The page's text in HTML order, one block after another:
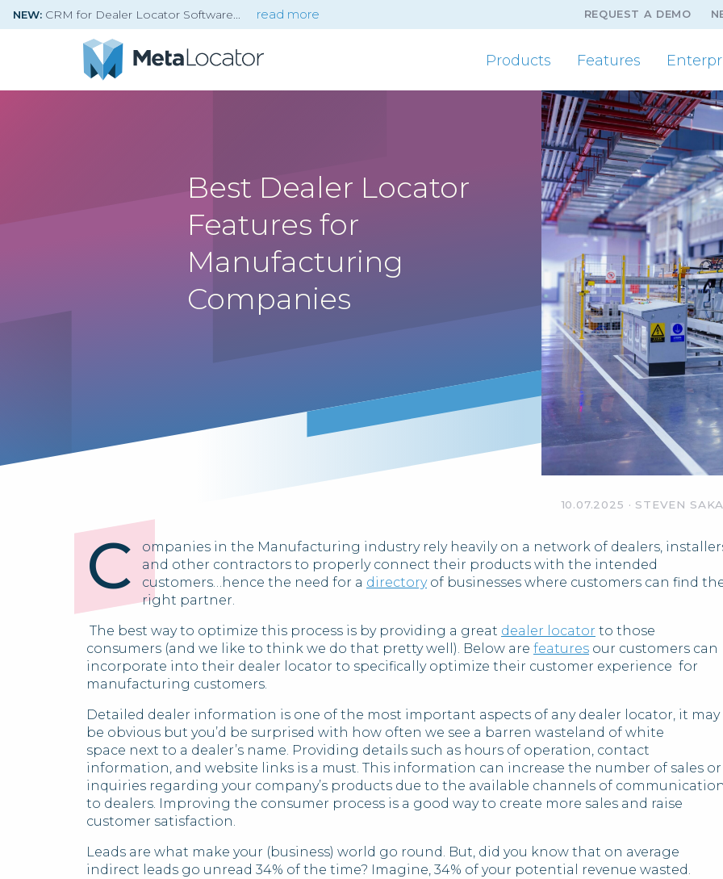
NEW: CRM for Dealer Locator Software read more REQUEST A DEMO
Products Features
Best Dealer Locator
Features for
Manufacturing
Companies
10.07.2025 · STEVEN
C
ompanies in the Manufacturing industry rely heavily on a network of dealers,
and other contractors to properly connect their products with the intended
customers…hence the need for a directoryof businesses where customers can find
right partner.
The best way to optimize this process is by providing a great dealer locator to those
consumers (and we like to think we do that pretty well). Below are features our customers can
incorporate into their dealer locator to specifically optimize their customer experience for
manufacturing customers.
Detailed dealer information is one of the most important aspects of any dealer locator, it may
be obvious but you’d be surprised with how often we see a barren wasteland of white
space next to a dealer’s name. Providing details such as hours of operation, contact
information, and website links is a must. This information can increase the number of sales or
inquiries regarding your company’s products due to the available channels of
to dealers. Improving the consumer process is a good way to create more sales and raise
customer satisfaction.
Leads are what make your (business) world go round. But, did you know that on average
indirect leads go unread 34% of the time? Imagine, 34% of your potential revenue wasted.